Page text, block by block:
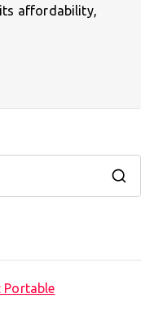
affordability,
Portable